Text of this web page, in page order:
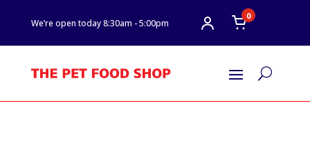
We’re open today 8:30am - 5:00pm
0
U